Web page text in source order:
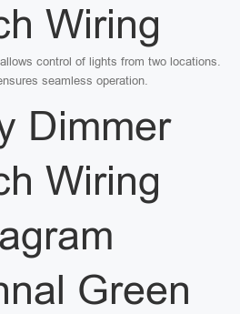
Wiring
control of lights from two locations.
seamless operation.
Dimmer
Wiring
Green